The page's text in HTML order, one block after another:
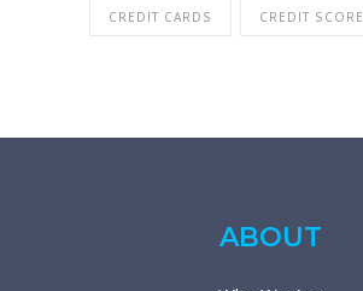
CREDIT CARDS CREDIT SCORE
ABOUT